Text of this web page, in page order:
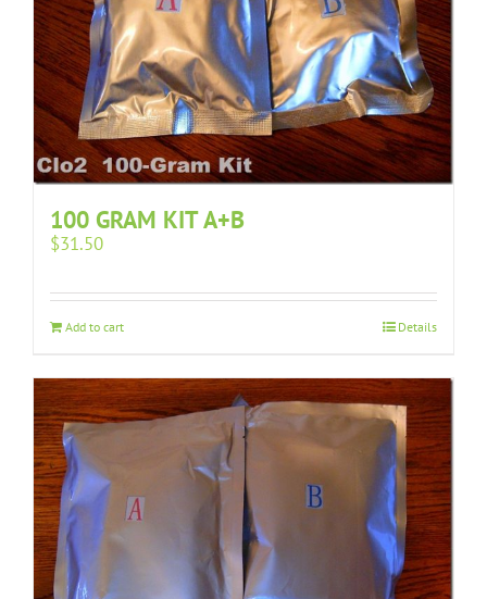
100 GRAM KIT A+B
$31.50
Add to cart Details